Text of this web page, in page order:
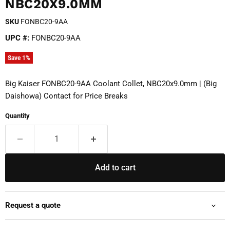
NBC20X9.0MM
SKU FONBC20-9AA
UPC #: FONBC20-9AA
Save 1%
Big Kaiser FONBC20-9AA Coolant Collet, NBC20x9.0mm | (Big
Daishowa) Contact for Price Breaks
Quantity
Add to cart
Request a quote